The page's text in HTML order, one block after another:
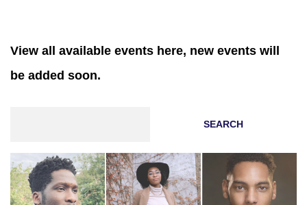
View all available events here, new events will
be added soon.